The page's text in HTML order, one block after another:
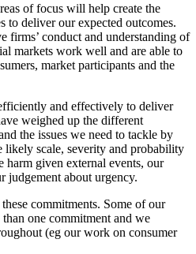
of focus will help create the
to deliver our expected outcomes.
firms’ conduct and understanding of
markets work well and are able to
market participants and the
and effectively to deliver
weighed up the different
the issues we need to tackle by
scale, severity and probability
given external events, our
judgement about urgency.
commitments. Some of our
one commitment and we
(eg our work on consumer